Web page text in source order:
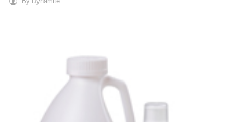
CONTACT US